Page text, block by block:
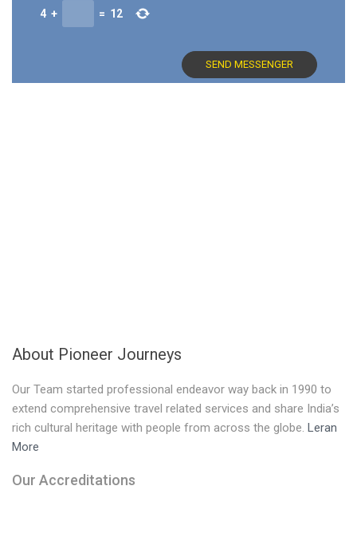
4 + = 12
About Pioneer Journeys
Our Team started professional endeavor way back in 1990 to
extend comprehensive travel related services and share India’s
rich cultural heritage with people from across the globe. Leran
More
Our Accreditations